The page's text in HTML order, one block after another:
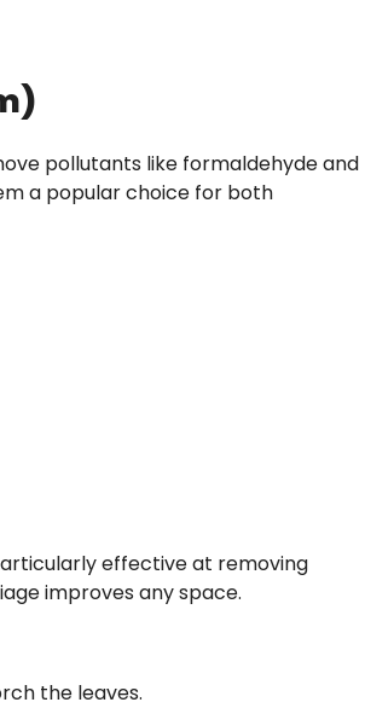
pollutants like formaldehyde and
a popular choice for both
effective at removing
improves any space.
the leaves.